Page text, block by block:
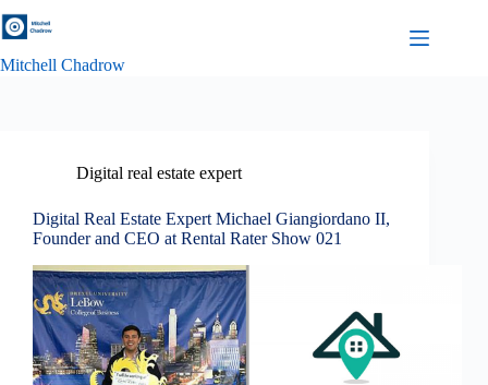
to
Mitchell Chadrow
Digital real estate expert
Digital Real Estate Expert Michael Giangiordano II,
Founder and CEO at Rental Rater Show 021